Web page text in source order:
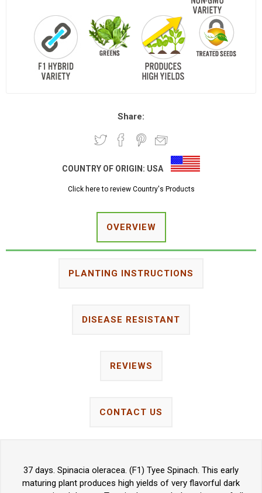
Share:
COUNTRY OF ORIGIN: USA
Click here to review Country's Products
OVERVIEW
PLANTING INSTRUCTIONS
DISEASE RESISTANT
REVIEWS
CONTACT US
37 days. Spinacia oleracea. (F1) Tyee Spinach. This early
maturing plant produces high yields of very flavorful dark